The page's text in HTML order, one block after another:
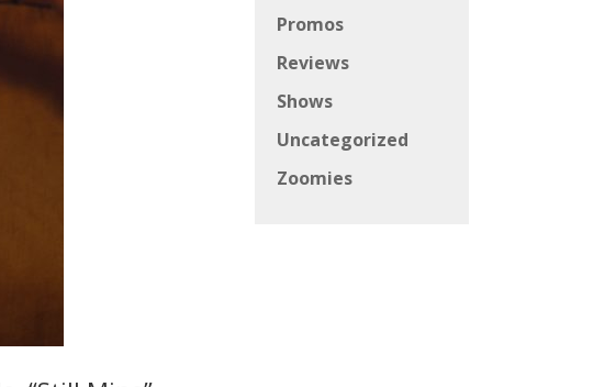
Promos
Reviews
Shows
Uncategorized
Zoomies